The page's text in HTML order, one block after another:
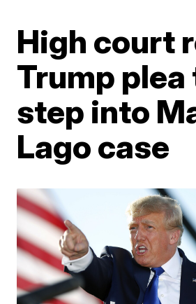
High court
Trump plea
step into
Lago case